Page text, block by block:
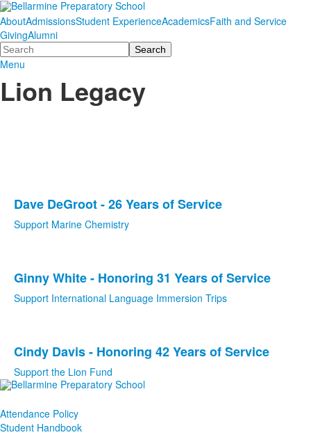
AboutAdmissionsStudent ExperienceAcademicsFaith and Service
GivingAlumni
Search
Menu
Lion Legacy
List
of
Dave DeGroot - 26 Years of Service
Support Marine Chemistry
List
of
Ginny White - Honoring 31 Years of Service
Support International Language Immersion Trips
List
of
1
items.
Cindy Davis - Honoring 42 Years of Service
Support the Lion Fund
Attendance Policy
Student Handbook